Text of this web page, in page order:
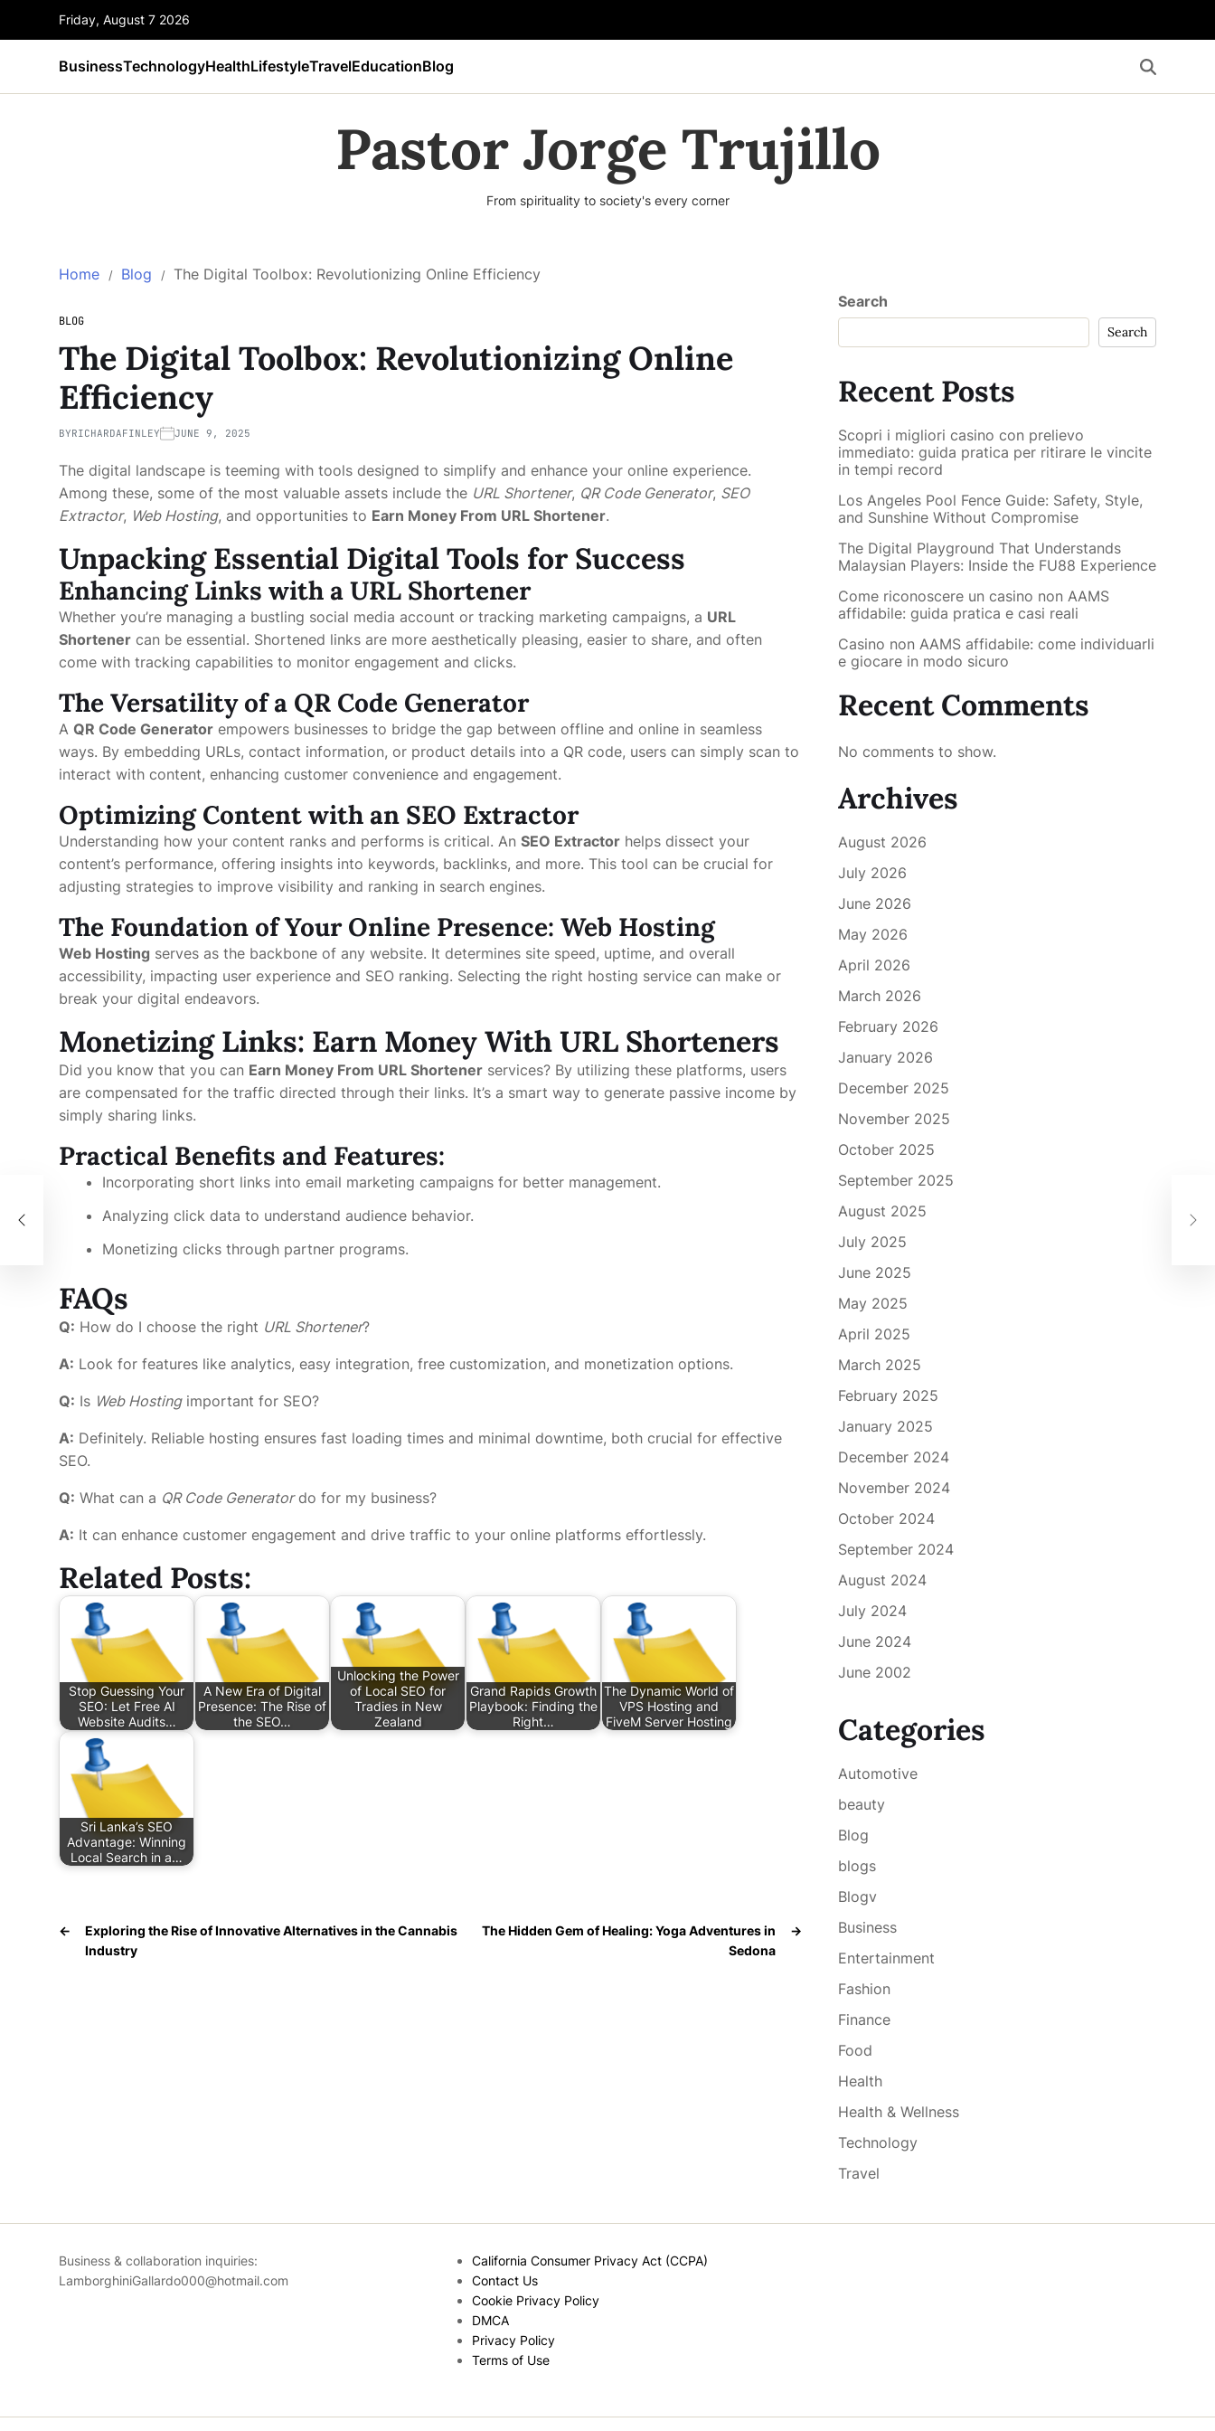
Friday, August 7 2026
BusinessTechnologyHealthLifestyleTravelEducationBlog
Pastor Jorge Trujillo
From spirituality to society's every corner
Home Blog The Digital Toolbox: Revolutionizing Online Efficiency
BLOG
The Digital Toolbox: Revolutionizing Online
Efficiency
BYRICHARDAFINLEY JUNE 9, 2025
The digital landscape is teeming with tools designed to simplify and enhance your online experience.
Among these, some of the most valuable assets include the URL Shortener, QR Code Generator, SEO
Extractor, Web Hosting, and opportunities to Earn Money From URL Shortener.
Unpacking Essential Digital Tools for Success
Enhancing Links with aURL Shortener
Whether you’re managing a bustling social media account or tracking marketing campaigns, a URL
Shortener can be essential. Shortened links are more aesthetically pleasing, easier to share, and often
come with tracking capabilities to monitor engagement and clicks.
The Versatility of a QR Code Generator
A QR Code Generator empowers businesses to bridge the gap between offline and online in seamless
ways. By embedding URLs, contact information, or product details into a QR code, users can simply scan to
interact with content, enhancing customer convenience and engagement.
Optimizing Content with an SEO Extractor
Understanding how your content ranks and performs is critical. An SEO Extractor helps dissect your
content’s performance, offering insights into keywords, backlinks, and more. This tool can be crucial for
adjusting strategies to improve visibility and ranking in search engines.
The Foundation of Your Online Presence: Web Hosting
Web Hosting serves as the backbone of any website. It determines site speed, uptime, and overall
accessibility, impacting user experience and SEO ranking. Selecting the right hosting service can make or
break your digital endeavors.
Monetizing Links: Earn Money With URL Shorteners
Did you know that you can Earn Money From URL Shortener services? By utilizing these platforms, users
are compensated for the traffic directed through their links. It’s a smart way to generate passive income by
simply sharing links.
Practical Benefits and Features:
Incorporating short links into email marketing campaigns for better management.
Analyzing click data to understand audience behavior.
Monetizing clicks through partner programs.
FAQs
Q: How do I choose the right URL Shortener?
A: Look for features like analytics, easy integration, free customization, and monetization options.
Q: Is Web Hostingimportant for SEO?
A: Definitely. Reliable hosting ensures fast loading times and minimal downtime, both crucial for effective
SEO.
Q: What can a QR Code Generatordo for my business?
A: It can enhance customer engagement and drive traffic to your online platforms effortlessly.
Related Posts:
Stop Guessing Your
SEO: Let Free AI
Website Audits…
A New Era of Digital
Presence: The Rise of
the SEO…
Unlocking the Power
of Local SEO for
Tradies in New
Zealand
Grand Rapids Growth
Playbook: Finding the
Right…
The Dynamic World of
VPS Hosting and
FiveM Server Hosting
Sri Lanka’s SEO
Advantage: Winning
Local Search in a…
←
Exploring the Rise of Innovative Alternatives in the Cannabis
Industry
→
The Hidden Gem of Healing: Yoga Adventures in
Sedona
Search
Search
Recent Posts
Scopri i migliori casino con prelievo
immediato: guida pratica per ritirare le vincite
in tempi record
Los Angeles Pool Fence Guide: Safety, Style,
and Sunshine Without Compromise
The Digital Playground That Understands
Malaysian Players: Inside the FU88 Experience
Come riconoscere un casino non AAMS
affidabile: guida pratica e casi reali
Casino non AAMS affidabile: come individuarli
e giocare in modo sicuro
Recent Comments
No comments to show.
Archives
August 2026
July 2026
June 2026
May 2026
April 2026
March 2026
February 2026
January 2026
December 2025
November 2025
October 2025
September 2025
August 2025
July 2025
June 2025
May 2025
April 2025
March 2025
February 2025
January 2025
December 2024
November 2024
October 2024
September 2024
August 2024
July 2024
June 2024
June 2002
Categories
Automotive
beauty
Blog
blogs
Blogv
Business
Entertainment
Fashion
Finance
Food
Health
Health & Wellness
Technology
Travel
Business & collaboration inquiries:
LamborghiniGallardo000@hotmail.com
California Consumer Privacy Act (CCPA)
Contact Us
Cookie Privacy Policy
DMCA
Privacy Policy
Terms of Use